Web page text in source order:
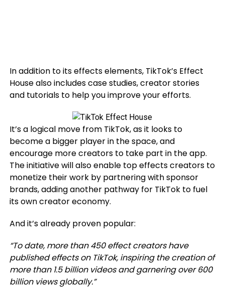
In addition to its effects elements, TikTok’s Effect
House also includes case studies, creator stories
and tutorials to help you improve your efforts.
It’s a logical move from TikTok, as it looks to
become a bigger player in the space, and
encourage more creators to take part in the app.
The initiative will also enable top effects creators to
monetize their work by partnering with sponsor
brands, adding another pathway for TikTok to fuel
its own creator economy.
And it’s already proven popular:
“To date, more than 450 effect creators have
published effects on TikTok, inspiring the creation of
more than 1.5 billion videos and garnering over 600
billion views globally.”